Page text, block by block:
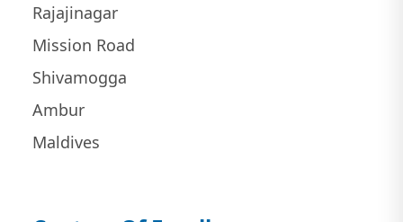
Rajajinagar
Mission Road
Shivamogga
Ambur
Maldives